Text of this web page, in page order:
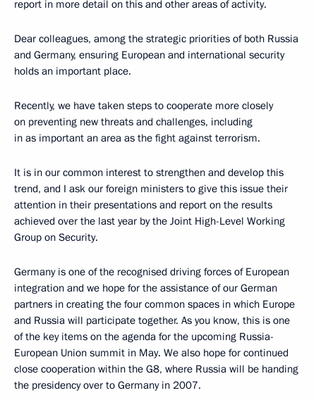
report in more detail on this and other areas of activity.
Dear colleagues, among the strategic priorities of both Russia
and Germany, ensuring European and international security
holds an important place.
Recently, we have taken steps to cooperate more closely
on preventing new threats and challenges, including
in as important an area as the fight against terrorism.
It is in our common interest to strengthen and develop this
trend, and I ask our foreign ministers to give this issue their
attention in their presentations and report on the results
achieved over the last year by the Joint High-Level Working
Group on Security.
Germany is one of the recognised driving forces of European
integration and we hope for the assistance of our German
partners in creating the four common spaces in which Europe
and Russia will participate together. As you know, this is one
of the key items on the agenda for the upcoming Russia-
European Union summit in May. We also hope for continued
close cooperation within the G8, where Russia will be handing
the presidency over to Germany in 2007.